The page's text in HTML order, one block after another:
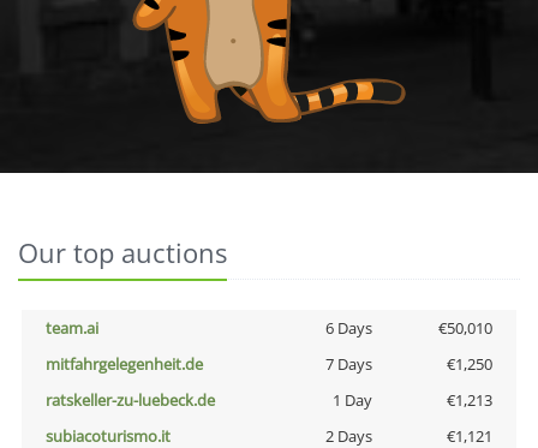
Our top auctions
team.ai 6 Days
€50,010
mitfahrgelegenheit.de
7 Days
€1,250
ratskeller-zu-luebeck.de
1 Day
€1,213
subiacoturismo.it
2 Days
€1,121